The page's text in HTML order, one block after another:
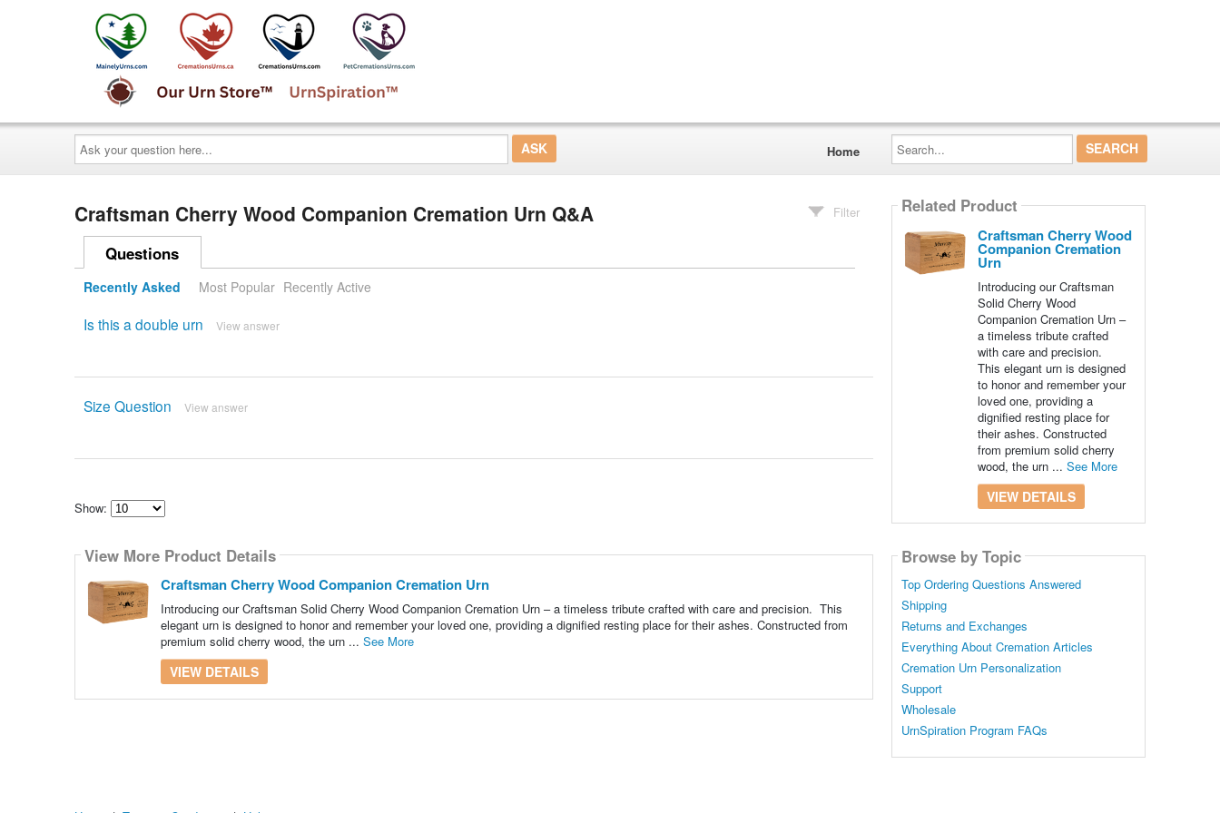
Ask
your
question
here...
Home
Search...
Craftsman Cherry Wood Companion Cremation Urn Q&A Filter
Questions
Recently Asked Most Popular Recently Active
Is this a double urn View answer
Size Question View answer
Show:
how
many
content
show
View More Product Details
Craftsman Cherry Wood Companion Cremation Urn
Introducing our Craftsman Solid Cherry Wood Companion Cremation Urn – a timeless tribute crafted with care and precision. This
elegant urn is designed to honor and remember your loved one, providing a dignified resting place for their ashes. Constructed from
premium solid cherry wood, the urn ... See More
VIEW DETAILS
Related Product
Craftsman Cherry Wood
Companion Cremation
Urn
Introducing our Craftsman
Solid Cherry Wood
Companion Cremation Urn –
a timeless tribute crafted
with care and precision.
This elegant urn is designed
to honor and remember your
loved one, providing a
dignified resting place for
their ashes. Constructed
from premium solid cherry
wood, the urn ... See More
VIEW DETAILS
Browse by Topic
Top Ordering Questions Answered
Shipping
Returns and Exchanges
Everything About Cremation Articles
Cremation Urn Personalization
Support
Wholesale
UrnSpiration Program FAQs